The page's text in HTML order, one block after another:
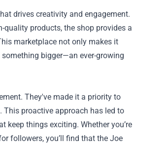
drives creativity and engagement.
quality products, the shop provides a
marketplace not only makes it
bigger—an ever-growing
They've made it a priority to
proactive approach has led to
things exciting. Whether you’re
followers, you’ll find that the Joe